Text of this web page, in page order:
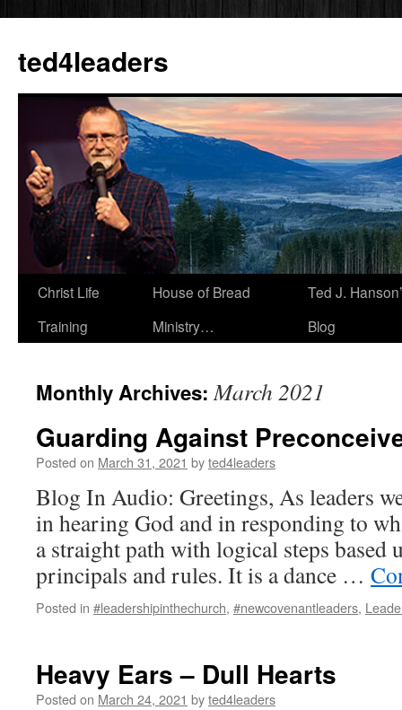
content
ted4leaders
Christ Life
Training
House of Bread
Ministry…
Ted J.
Blog
Monthly Archives:March 2021
Guarding Against
Posted on March 31, 2021 byted4leaders
Blog In Audio: Greetings, As leaders
in hearing God and in responding to
a straight path with logical steps based
principals and rules. It is a dance …
Posted in #leadershipinthechurch, #newcovenantleaders,
Heavy Ears – Dull Hearts
Posted on March 24, 2021 byted4leaders